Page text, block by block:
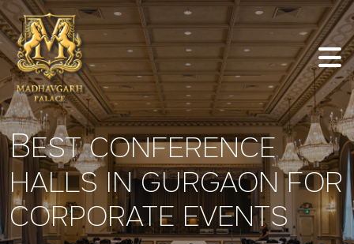
BEST CONFERENCE
HALLS IN GURGAON FOR
CORPORATE EVENTS